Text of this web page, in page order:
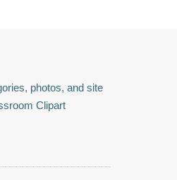
photos, and site
Clipart